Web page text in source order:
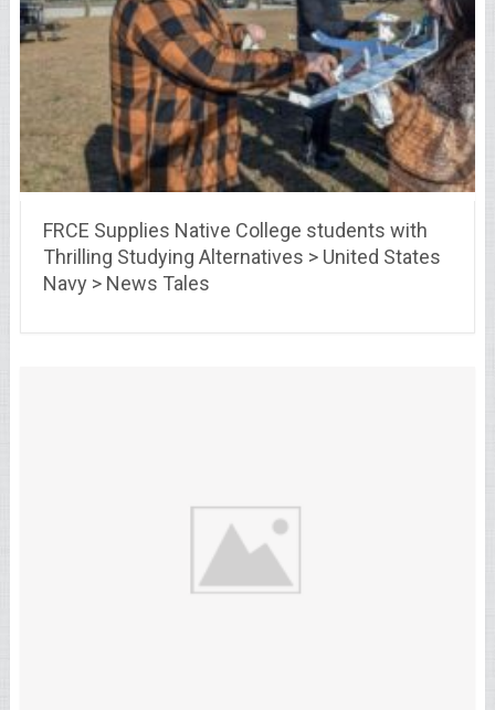
FRCE Supplies Native College students with
Thrilling Studying Alternatives > United States
Navy > News Tales